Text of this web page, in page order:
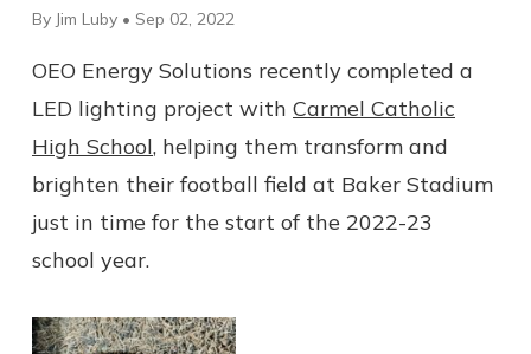
By Jim Luby • Sep 02, 2022
OEO Energy Solutions recently completed a
LED lighting project with Carmel Catholic
High School, helping them transform and
brighten their football field at Baker Stadium
just in time for the start of the 2022-23
school year.